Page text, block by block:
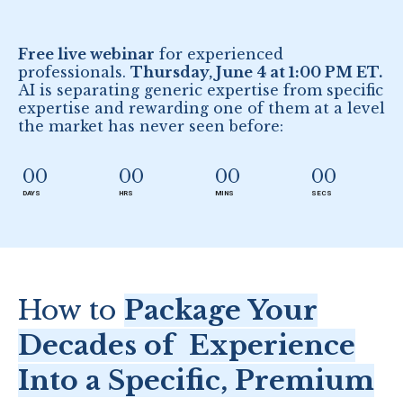
Free live webinar for experienced
professionals. Thursday, June 4 at 1:00 PM ET.
AI is separating generic expertise from specific
expertise and rewarding one of them at a level
the market has never seen before:
00
DAYS
00
HRS
00
MINS
00
SECS
How to Package Your
Decades of Experience
Into a Specific, Premium